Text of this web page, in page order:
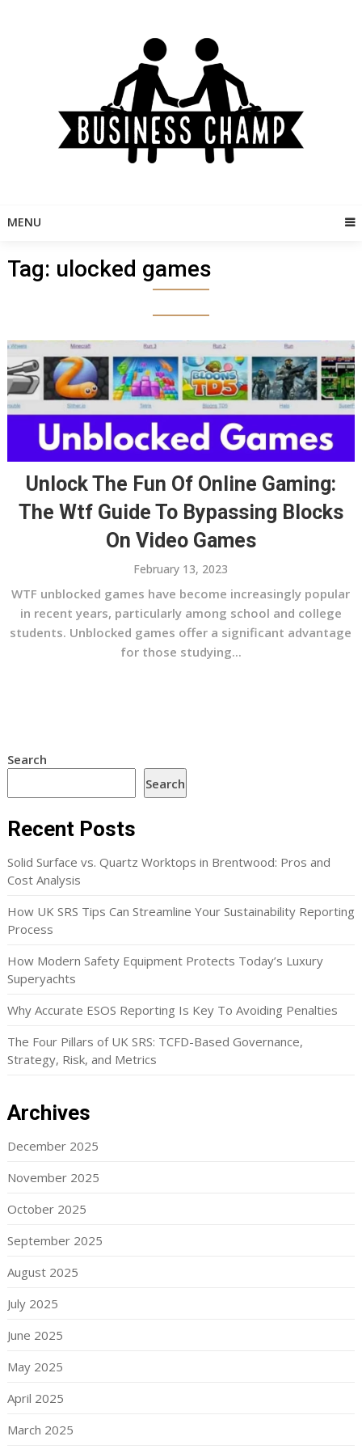
MENU
Tag: ulocked games
Unlock The Fun Of Online Gaming:
The Wtf Guide To Bypassing Blocks
On Video Games
February 13, 2023
WTF unblocked games have become increasingly popular
in recent years, particularly among school and college
students. Unblocked games offer a significant advantage
for those studying...
Search
Search
Recent Posts
Solid Surface vs. Quartz Worktops in Brentwood: Pros and
Cost Analysis
How UK SRS Tips Can Streamline Your Sustainability Reporting
Process
How Modern Safety Equipment Protects Today’s Luxury
Superyachts
Why Accurate ESOS Reporting Is Key To Avoiding Penalties
The Four Pillars of UK SRS: TCFD-Based Governance,
Strategy, Risk, and Metrics
Archives
December 2025
November 2025
October 2025
September 2025
August 2025
July 2025
June 2025
May 2025
April 2025
March 2025